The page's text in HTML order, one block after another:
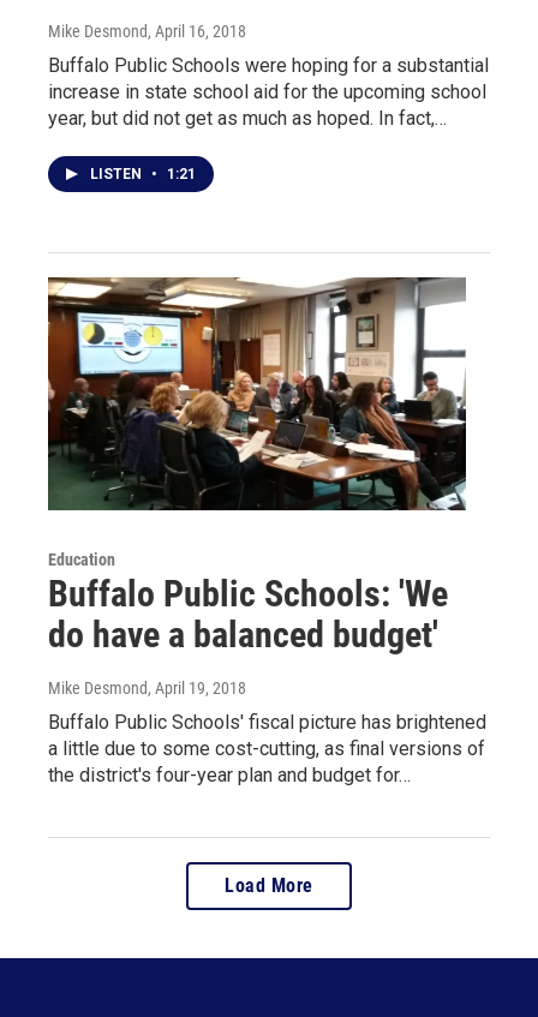
Mike Desmond, April 16, 2018
Buffalo Public Schools were hoping for a substantial
increase in state school aid for the upcoming school
year, but did not get as much as hoped. In fact,…
LISTEN • 1:21
Education
Buffalo Public Schools: 'We
do have a balanced budget'
Mike Desmond, April 19, 2018
Buffalo Public Schools' fiscal picture has brightened
a little due to some cost-cutting, as final versions of
the district's four-year plan and budget for…
Load More